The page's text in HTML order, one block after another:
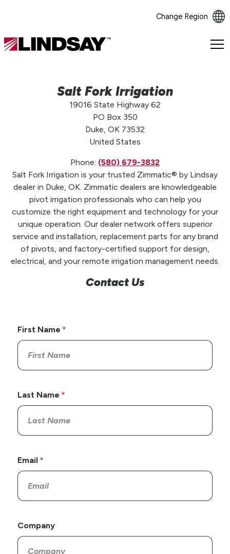
Change Region
Lindsay.
Salt Fork Irrigation
19016 State Highway 62
PO Box 350
Duke, OK 73532
United States
Phone: (580) 679-3832
Salt Fork Irrigation is your trusted Zimmatic® by Lindsay
dealer in Duke, OK. Zimmatic dealers are knowledgeable
pivot irrigation professionals who can help you
customize the right equipment and technology for your
unique operation. Our dealer network offers superior
service and installation, replacement parts for any brand
of pivots, and factory-certified support for design,
electrical, and your remote irrigation management needs.
Contact Us
First Name
Last Name
Email
Company